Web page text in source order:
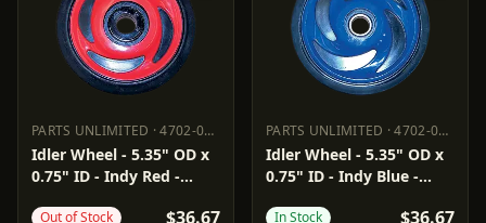
PARTS UNLIMITED ·4702-0040
PARTS UNLIMITED 4702-0040
Idler Wheel - 5.35" OD x
0.75" ID - Indy Red -
Out of Stock $36.67
PARTS UNLIMITED ·4702-0041
PARTS UNLIMITED 4702-0041
Idler Wheel - 5.35" OD x
0.75" ID - Indy Blue -
In Stock $36.67